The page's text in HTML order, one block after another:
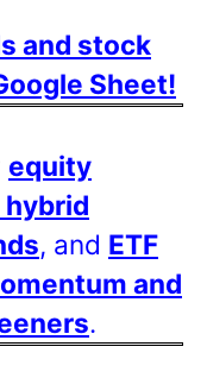
and stock
Sheet!
equity
hybrid
, and ETF
and
.